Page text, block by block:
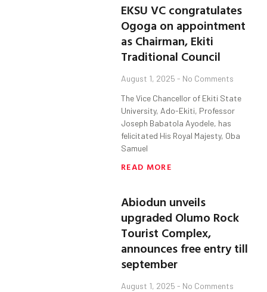
EKSU VC congratulates
Ogoga on appointment
as Chairman, Ekiti
Traditional Council
August 1, 2025 No Comments
The Vice Chancellor of Ekiti State
University, Ado-Ekiti, Professor
Joseph Babatola Ayodele, has
felicitated His Royal Majesty, Oba
Samuel
READ MORE
Abiodun unveils
upgraded Olumo Rock
Tourist Complex,
announces free entry till
september
August 1, 2025 No Comments